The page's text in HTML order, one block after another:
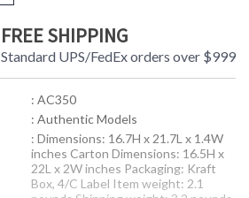
FREE SHIPPING
Standard UPS/FedEx orders over $999
: AC350
: Authentic Models
: Dimensions: 16.7H x 21.7L x 1.4W
inches Carton Dimensions: 16.5H x
22L x 2W inches Packaging: Kraft
Box, 4/C Label Item weight: 2.1